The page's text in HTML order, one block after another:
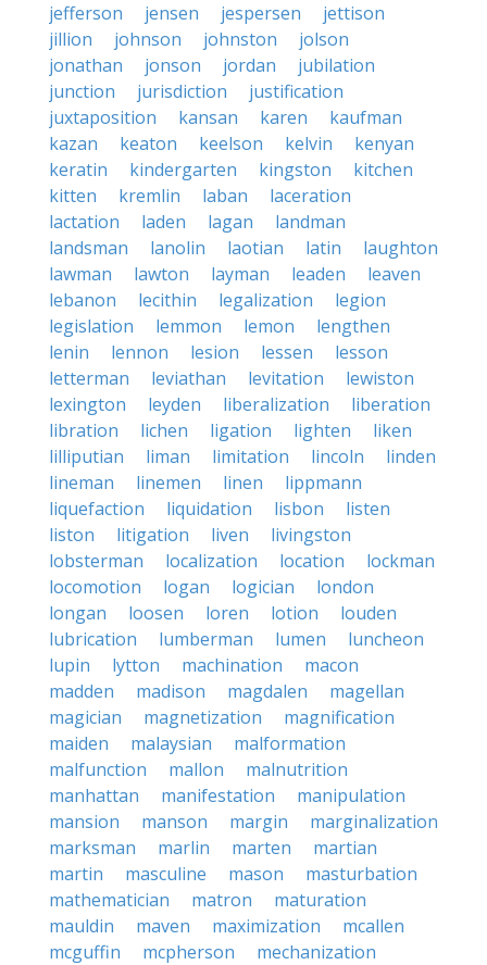
jefferson
jensen jespersen
jettison
jillion
johnson johnston
jolson
jonathan
jonson jordan
jubilation
junction
jurisdiction
justification
juxtaposition
kansan karen
kaufman
kazan
keaton keelson kelvin
kenyan
keratin
kindergarten kingston
kitchen
kitten
kremlin laban
laceration
lactation
laden lagan
landman
landsman
lanolin laotian latin
laughton
lawman
lawton layman leaden
leaven
lebanon
lecithin legalization
legion
legislation
lemmon lemon
lengthen
lenin
lennon lesion lessen
lesson
letterman
leviathan levitation
lewiston
lexington
leyden liberalization
liberation
libration
lichen ligation lighten
liken
lilliputian
liman limitation lincoln
linden
lineman
linemen linen
lippmann
liquefaction
liquidation lisbon
listen
liston
litigation liven
livingston
lobsterman
localization location
lockman
locomotion
logan logician
london
longan
loosen loren lotion
louden
lubrication
lumberman lumen
luncheon
lupin
lytton machination
macon
madden
madison magdalen
magellan
magician
magnetization
magnification
maiden
malaysian
malformation
malfunction
mallon
malnutrition
manhattan
manifestation
manipulation
mansion
manson margin
marginalization
marksman
marlin marten
martian
martin
masculine mason
masturbation
mathematician
matron
maturation
mauldin
maven maximization
mcallen
mcguffin
mcpherson
mechanization